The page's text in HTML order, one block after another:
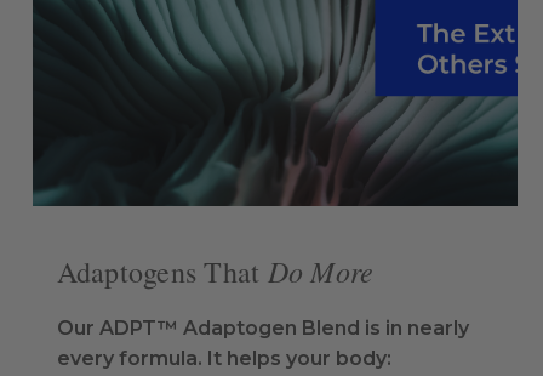
Adaptogens That Do More
Our ADPT™ Adaptogen Blend is in nearly
every formula. It helps your body: